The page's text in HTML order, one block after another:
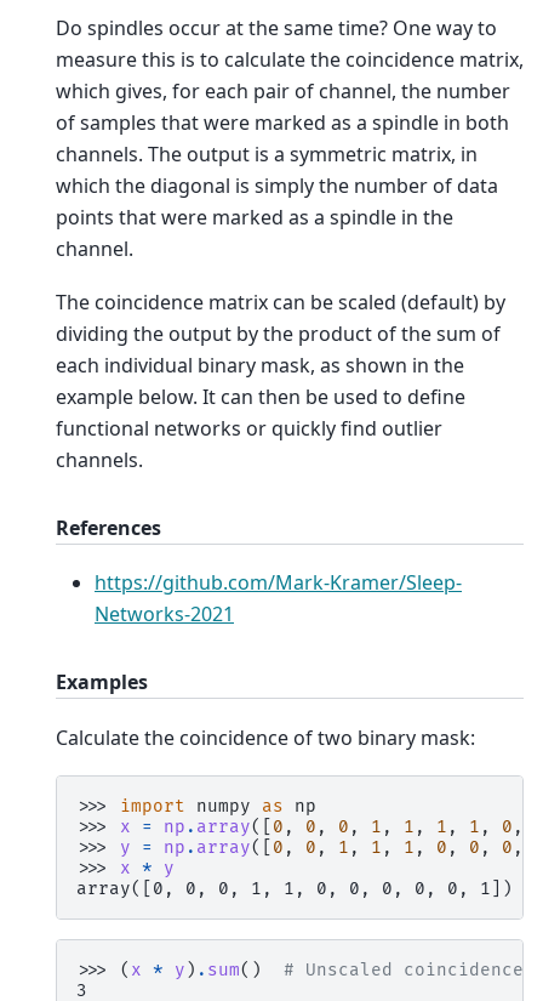
Do spindles occur at the same time? One way to
measure this is to calculate the coincidence matrix,
which gives, for each pair of channel, the number
of samples that were marked as a spindle in both
channels. The output is a symmetric matrix, in
which the diagonal is simply the number of data
points that were marked as a spindle in the
channel.
The coincidence matrix can be scaled (default) by
dividing the output by the product of the sum of
each individual binary mask, as shown in the
example below. It can then be used to define
functional networks or quickly find outlier
channels.
References
https://github.com/Mark-Kramer/Sleep-
Networks-2021
Examples
Calculate the coincidence of two binary mask:
>>> import numpy as
np
>>> x = np . array([ 0 , 0 , 0 , 1 , 1 , 1 , 1 , 0 ,
>>> y = np . array([ 0 , 0 , 1 , 1 , 1 , 0 , 0 , 0 ,
>>> x *
y
array([0, 0, 0, 1, 1, 0, 0, 0, 0, 0, 1])
>>> ( x * y ) . sum()
# Unscaled coincidence
3